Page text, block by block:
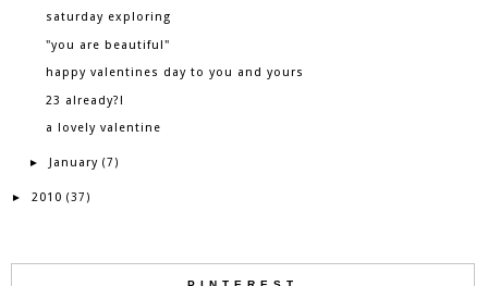
saturday exploring
"you are beautiful"
happy valentines day to you and yours
23 already?!
a lovely valentine
► January (7)
► 2010 (37)